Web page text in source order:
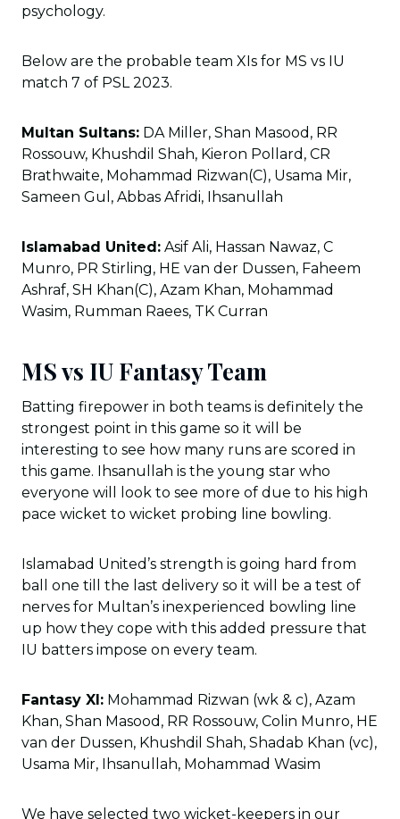
psychology.
Below are the probable team XIs for MS vs IU
match 7 of PSL 2023.
Multan Sultans: DA Miller, Shan Masood, RR
Rossouw, Khushdil Shah, Kieron Pollard, CR
Brathwaite, Mohammad Rizwan(C), Usama Mir,
Sameen Gul, Abbas Afridi, Ihsanullah
Islamabad United: Asif Ali, Hassan Nawaz, C
Munro, PR Stirling, HE van der Dussen, Faheem
Ashraf, SH Khan(C), Azam Khan, Mohammad
Wasim, Rumman Raees, TK Curran
MS vs IU Fantasy Team
Batting firepower in both teams is definitely the
strongest point in this game so it will be
interesting to see how many runs are scored in
this game. Ihsanullah is the young star who
everyone will look to see more of due to his high
pace wicket to wicket probing line bowling.
Islamabad United’s strength is going hard from
ball one till the last delivery so it will be a test of
nerves for Multan’s inexperienced bowling line
up how they cope with this added pressure that
IU batters impose on every team.
Fantasy XI: Mohammad Rizwan (wk & c), Azam
Khan, Shan Masood, RR Rossouw, Colin Munro, HE
van der Dussen, Khushdil Shah, Shadab Khan (vc),
Usama Mir, Ihsanullah, Mohammad Wasim
We have selected two wicket-keepers in our